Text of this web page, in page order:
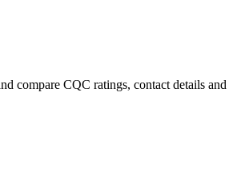
compare CQC ratings, contact details and